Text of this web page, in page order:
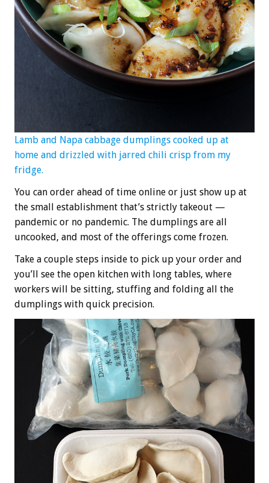
Lamb and Napa cabbage dumplings cooked up at
home and drizzled with jarred chili crisp from my
fridge.
You can order ahead of time online or just show up at
the small establishment that’s strictly takeout —
pandemic or no pandemic. The dumplings are all
uncooked, and most of the offerings come frozen.
Take a couple steps inside to pick up your order and
you’ll see the open kitchen with long tables, where
workers will be sitting, stuffing and folding all the
dumplings with quick precision.